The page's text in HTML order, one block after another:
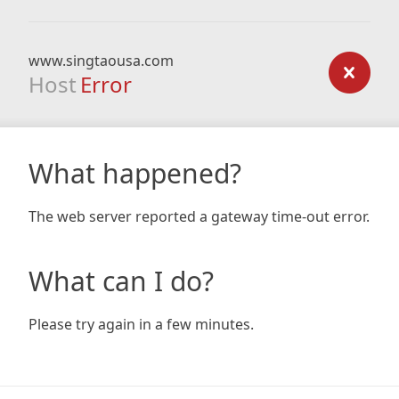
www.singtaousa.com
Host Error
What happened?
The web server reported a gateway time-out error.
What can I do?
Please try again in a few minutes.